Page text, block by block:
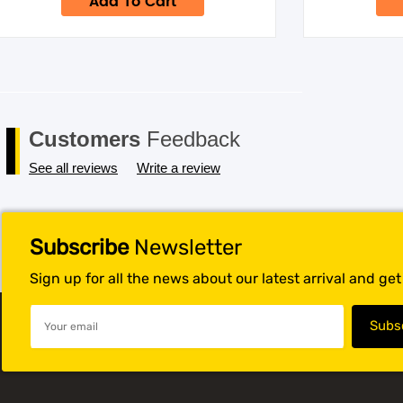
Customers Feedback
See all reviews Write a review
SubscribeNewsletter
Sign up for all the news about our latest arrival and